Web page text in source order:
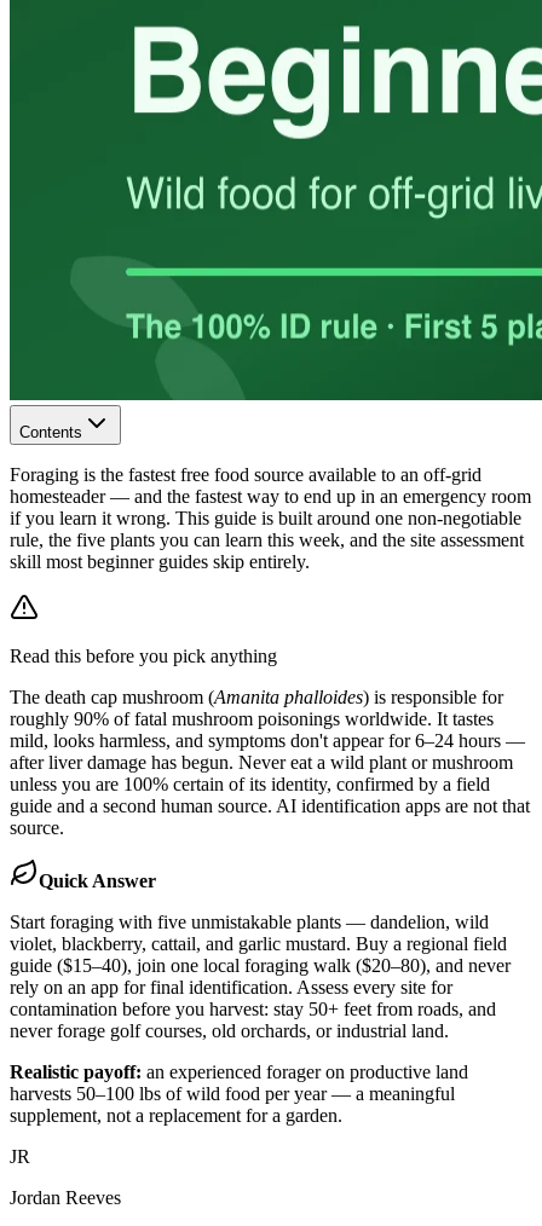
Contents
Foraging is the fastest free food source available to an off-grid
homesteader — and the fastest way to end up in an emergency room
if you learn it wrong. This guide is built around one non-negotiable
rule, the five plants you can learn this week, and the site assessment
skill most beginner guides skip entirely.
Read this before you pick anything
The death cap mushroom (Amanita phalloides) is responsible for
roughly 90% of fatal mushroom poisonings worldwide. It tastes
mild, looks harmless, and symptoms don't appear for 6–24 hours —
after liver damage has begun. Never eat a wild plant or mushroom
unless you are 100% certain of its identity, confirmed by a field
guide and a second human source. AI identification apps are not that
source.
Quick Answer
Start foraging with five unmistakable plants — dandelion, wild
violet, blackberry, cattail, and garlic mustard. Buy a regional field
guide ($15–40), join one local foraging walk ($20–80), and never
rely on an app for final identification. Assess every site for
contamination before you harvest: stay 50+ feet from roads, and
never forage golf courses, old orchards, or industrial land.
Realistic payoff: an experienced forager on productive land
harvests 50–100 lbs of wild food per year — a meaningful
supplement, not a replacement for a garden.
JR
Jordan Reeves